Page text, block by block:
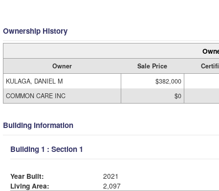
Ownership History
Owner Sale Price
KULAGA, DANIEL M
$382,000
COMMON CARE INC
$0
Building Information
Building 1 : Section 1
Year Built:
2021
Living Area:
2,097